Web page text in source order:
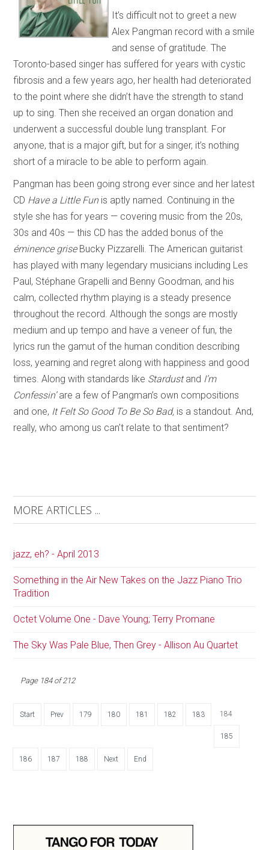
It’s difficult not to greet a new
Alex Pangman record with a smile
and sense of gratitude. The
Toronto-based singer has suffered for years with cystic
fibrosis and a few years ago, her health had deteriorated
to the point where she didn’t have the strength to stand
up to sing. Then she received an organ donation and
underwent a successful double lung transplant. For
anyone, that is a major gift, but for a singer, it’s nothing
short of a miracle to be able to perform again.
Pangman has been going strong ever since and her latest
CD Have a Little Funis aptly named. Continuing in the
style she has for years — covering music from the 20s,
30s and 40s — this CD has the added bonus of the
éminence griseBucky Pizzarelli. The American guitarist
has played with many legendary musicians including Les
Paul, Stéphane Grapelli and Benny Goodman, and his
calm, collected rhythm playing is a steady presence
throughout the record. Although the songs are mostly
medium and up tempo and have a veneer of fun, the
lyrics run the gamut of the human condition describing
loss, yearning and regret along with happiness and good
times. Along with standards like Stardustand I’m
Confessin’are a few of Pangman’s own compositions
and one, It Felt So Good To Be So Bad, is a standout. And,
really, who among us can’t relate to that sentiment?
MORE ARTICLES ...
jazz, eh? - April 2013
Something in the Air New Takes on the Jazz Piano Trio
Tradition
Octet Volume One - Dave Young; Terry Promane
The Sky Was Pale Blue, Then Grey - Allison Au Quartet
Page 184 of 212
Start Prev 179 180 181 182 183 184
185
186 187 188 Next End